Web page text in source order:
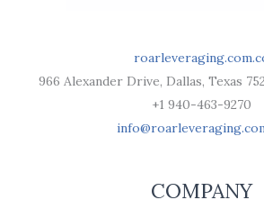
966 Alexander Drive, Dallas, Texas
+1 940-463-9270
COMPANY